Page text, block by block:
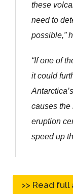
these
need to
possible,”
“If one of
it could
causes the
eruption
speed up
>> Read